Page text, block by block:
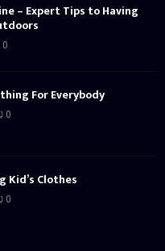
– Expert Tips to Having
0
For Everybody
0
Kid’s Clothes
0